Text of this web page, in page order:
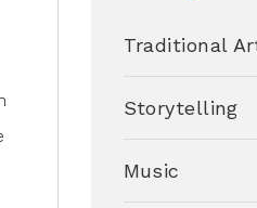
Traditional
Storytelling
Music